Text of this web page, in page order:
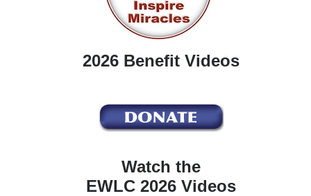
2026 Benefit Videos
Watch the
EWLC 2026 Videos